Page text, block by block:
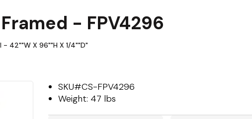
- FPV4296
42""W X 96""H X 1/4""D"
SKU#CS-FPV4296
Weight: 47 lbs